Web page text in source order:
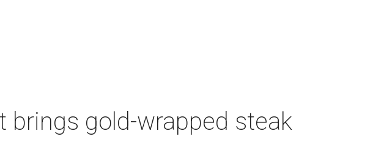
brings gold-wrapped steak